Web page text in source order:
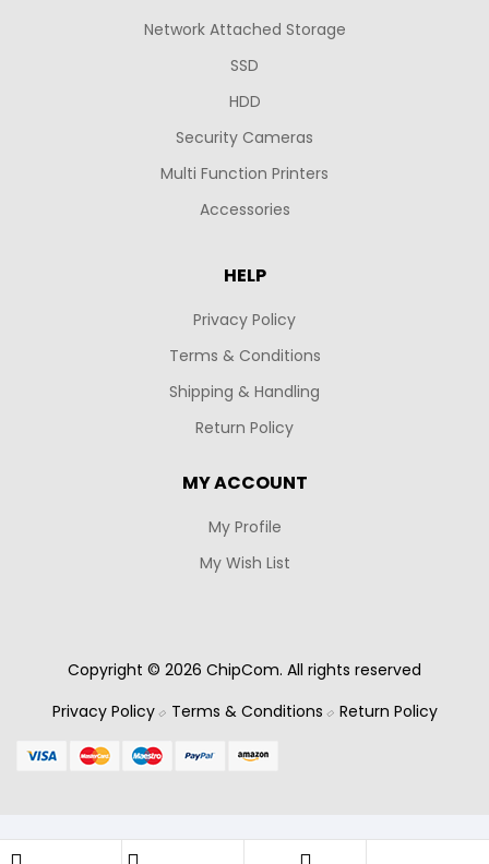
Network Attached Storage
SSD
HDD
Security Cameras
Multi Function Printers
Accessories
HELP
Privacy Policy
Terms & Conditions
Shipping & Handling
Return Policy
MY ACCOUNT
My Profile
My Wish List
Copyright © 2026 ChipCom. All rights reserved
Privacy Policy
Terms & Conditions Return Policy